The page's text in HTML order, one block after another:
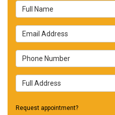
Full Name
Email Address
Phone Number
Full Address
Request appointment?